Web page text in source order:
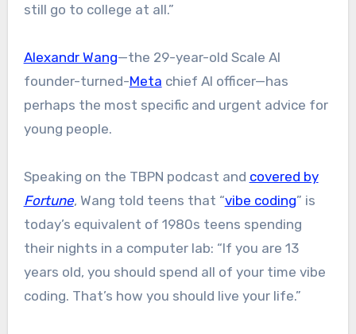
still go to college at all.”
Alexandr Wang—the 29-year-old Scale AI
founder-turned-Meta chief AI officer—has
perhaps the most specific and urgent advice for
young people.
Speaking on the TBPN podcast and covered by
Fortune, Wang told teens that “vibe coding” is
today’s equivalent of 1980s teens spending
their nights in a computer lab: “If you are 13
years old, you should spend all of your time vibe
coding. That’s how you should live your life.”